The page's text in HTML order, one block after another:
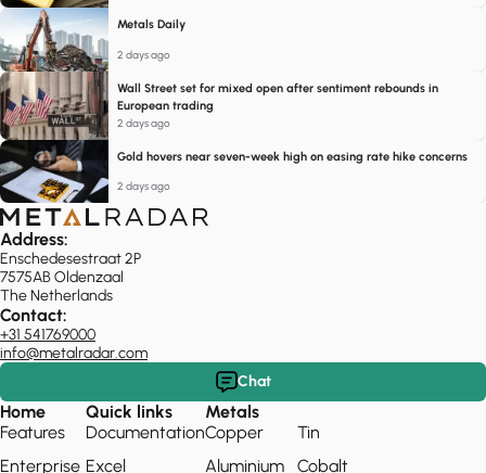
Metals Daily
2 days ago
Wall Street set for mixed open after sentiment rebounds in
European trading
2 days ago
Gold hovers near seven-week high on easing rate hike concerns
2 days ago
Address:
Enschedesestraat 2P
7575AB Oldenzaal
The Netherlands
Contact:
+31 541769000
info@metalradar.com
Chat
Home
Features
Enterprise
Quick links
Documentation
Excel
Metals
Copper
Aluminium
Tin
Cobalt